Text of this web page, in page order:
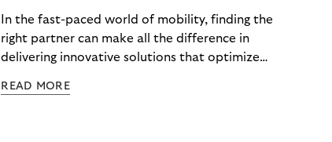
In the fast-paced world of mobility, finding the
right partner can make all the difference in
delivering innovative solutions that optimize
READ MORE